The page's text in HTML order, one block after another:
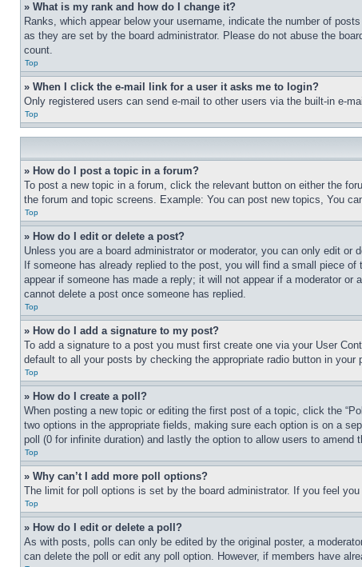
» What is my rank and how do I change it?
Ranks, which appear below your username, indicate the number of
as they are set by the board administrator. Please do not abuse the
count.
Top
» When I click the e-mail link for a user it asks me to login?
Only registered users can send e-mail to other users via the built-in e-
Top
» How do I post a topic in a forum?
To post a new topic in a forum, click the relevant button on either the
the forum and topic screens. Example: You can post new topics, You
Top
» How do I edit or delete a post?
Unless you are a board administrator or moderator, you can only edit
If someone has already replied to the post, you will find a small piece
appear if someone has made a reply; it will not appear if a moderator
cannot delete a post once someone has replied.
Top
» How do I add a signature to my post?
To add a signature to a post you must first create one via your User
default to all your posts by checking the appropriate radio button in
Top
» How do I create a poll?
When posting a new topic or editing the first post of a topic, click the
two options in the appropriate fields, making sure each option is on a
poll (0 for infinite duration) and lastly the option to allow users to amend
Top
» Why can’t I add more poll options?
The limit for poll options is set by the board administrator. If you feel
Top
» How do I edit or delete a poll?
As with posts, polls can only be edited by the original poster, a
can delete the poll or edit any poll option. However, if members have